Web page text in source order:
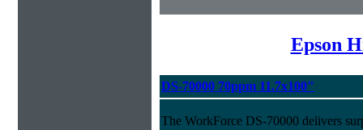
Epson
DS-70000 70ppm 11.7x100"
The WorkForce DS-70000 delivers